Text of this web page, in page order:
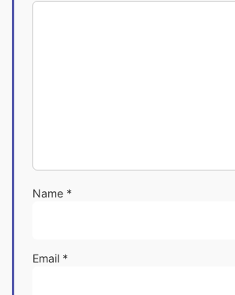
Name *
Email *